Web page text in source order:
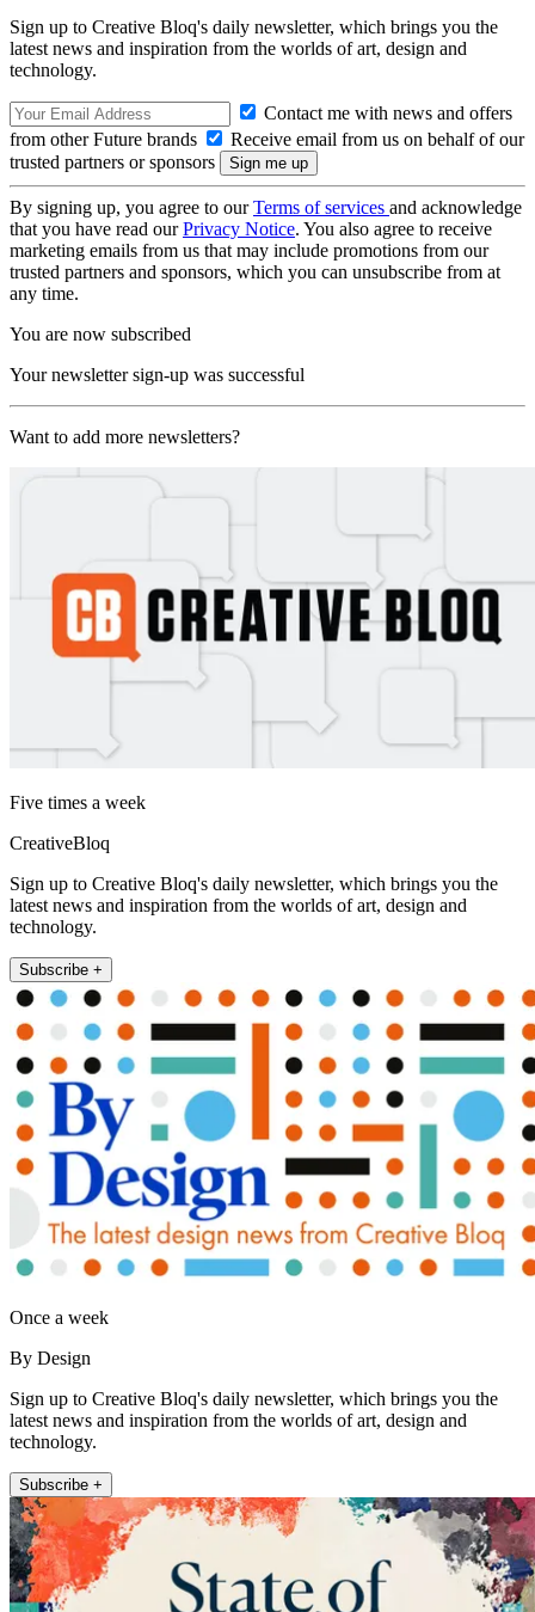
Sign up to Creative Bloq's daily newsletter, which brings you the
latest news and inspiration from the worlds of art, design and
technology.
Contact me with news and offers
from other Future brands
Receive email from us on behalf of our
trusted partners or sponsors
By signing up, you agree to ourTerms of services and acknowledge
that you have read ourPrivacy Notice. You also agree to receive
marketing emails from us that may include promotions from our
trusted partners and sponsors, which you can unsubscribe from at
any time.
You are now subscribed
Your newsletter sign-up was successful
Want to add more newsletters?
Five times a week
CreativeBloq
Sign up to Creative Bloq's daily newsletter, which brings you the
latest news and inspiration from the worlds of art, design and
technology.
Subscribe +
Once a week
By Design
Sign up to Creative Bloq's daily newsletter, which brings you the
latest news and inspiration from the worlds of art, design and
technology.
Subscribe +